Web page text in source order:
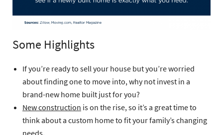
Some Highlights
If you’re ready to sell your house but you’re worried
about finding one to move into, why not invest in a
brand-new home built just for you?
New construction is on the rise, so it’s a great time to
think about a custom home to fit your family’s changing
needs.